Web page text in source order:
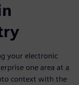
your electronic
one area at a
context with the